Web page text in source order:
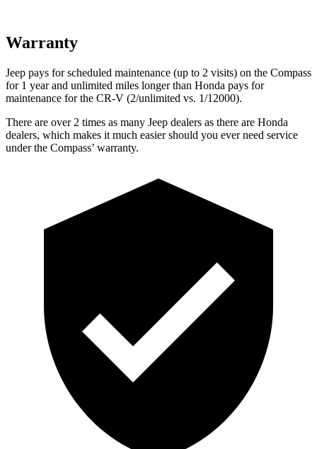
Warranty
Jeep pays for scheduled maintenance (up to 2 visits) on the Compass
for 1 year and unlimited miles longer than Honda pays for
maintenance for the CR-V (2/unlimited vs. 1/12000).
There are over 2 times as many Jeep dealers as there are Honda
dealers, which makes it much easier should you ever need service
under the Compass’ warranty.